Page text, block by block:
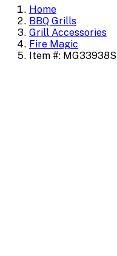
Home
BBQ Grills
Grill Accessories
Fire Magic
Item #: MG33938S